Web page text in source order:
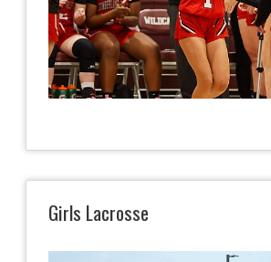
Girls Lacrosse